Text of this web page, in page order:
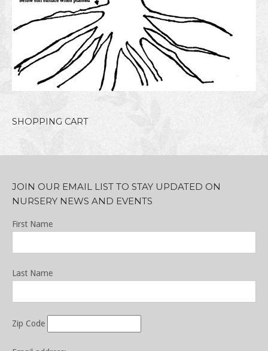
SHOPPING CART
JOIN OUR EMAIL LIST TO STAY UPDATED ON
NURSERY NEWS AND EVENTS
First Name
Last Name
Zip Code